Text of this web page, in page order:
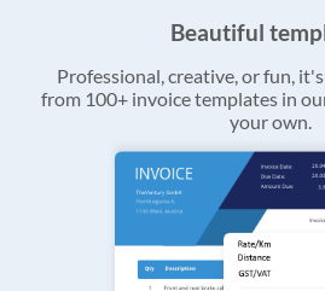
Beautiful
Professional, creative, or fun,
from 100+ invoice templates in
your own.